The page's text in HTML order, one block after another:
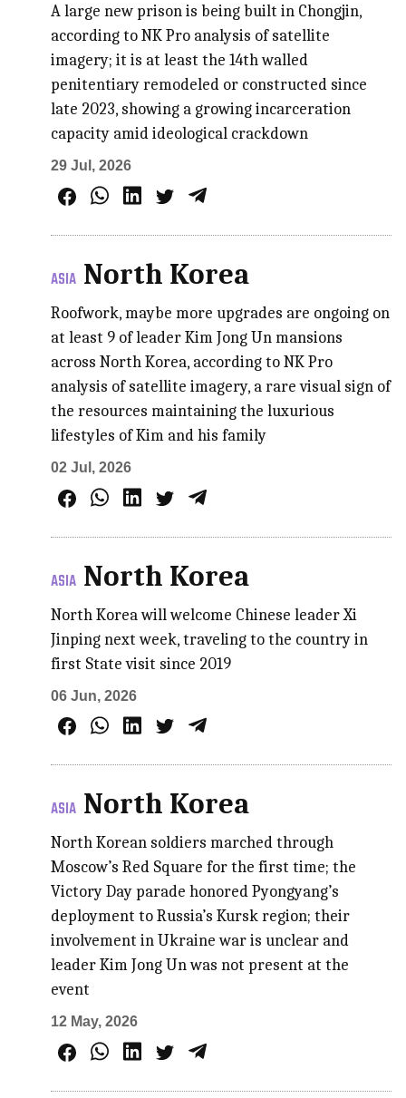
A large new prison is being built in Chongjin,
according to NK Pro analysis of satellite
imagery; it is at least the 14th walled
penitentiary remodeled or constructed since
late 2023, showing a growing incarceration
capacity amid ideological crackdown
29 Jul, 2026
ASIA North Korea
Roofwork, maybe more upgrades are ongoing on
at least 9 of leader Kim Jong Un mansions
across North Korea, according to NK Pro
analysis of satellite imagery, a rare visual sign of
the resources maintaining the luxurious
lifestyles of Kim and his family
02 Jul, 2026
ASIA North Korea
North Korea will welcome Chinese leader Xi
Jinping next week, traveling to the country in
first State visit since 2019
06 Jun, 2026
ASIA North Korea
North Korean soldiers marched through
Moscow’s Red Square for the first time; the
Victory Day parade honored Pyongyang’s
deployment to Russia’s Kursk region; their
involvement in Ukraine war is unclear and
leader Kim Jong Un was not present at the
event
12 May, 2026